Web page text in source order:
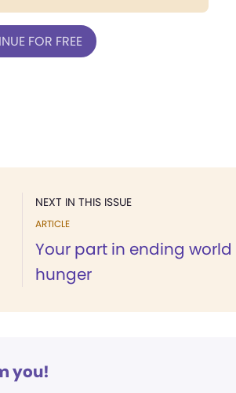
FOR FREE
NEXT IN THIS ISSUE
ARTICLE
Your part in ending world
hunger
you!